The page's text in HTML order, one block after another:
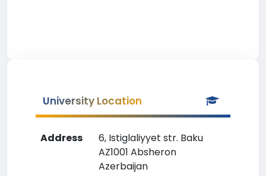
University Location
Address
6, Istiglaliyyet str. Baku
AZ1001 Absheron
Azerbaijan